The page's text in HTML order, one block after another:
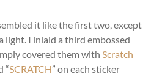
it like the first two, except
light. I inlaid a third embossed
covered them with Scratch
“SCRATCH” on each sticker